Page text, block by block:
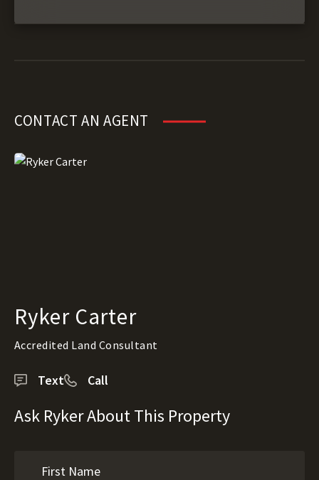
CONTACT AN AGENT
Ryker Carter
Accredited Land Consultant
Text Call
Ask Ryker About This Property